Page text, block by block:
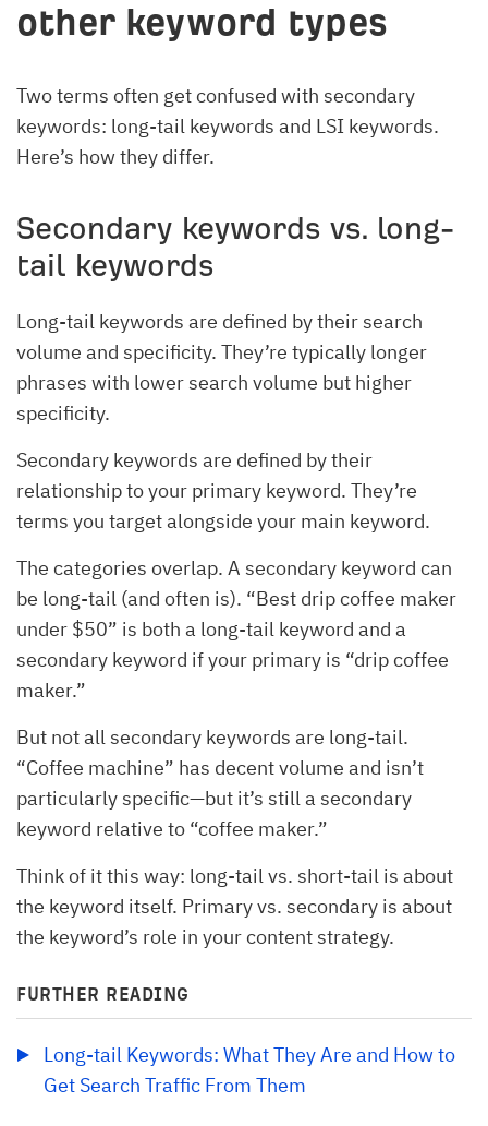
other keyword types
Two terms often get confused with secondary
keywords: long-tail keywords and LSI keywords.
Here’s how they differ.
Secondary keywords vs. long-
tail keywords
Long-tail keywords are defined by their search
volume and specificity. They’re typically longer
phrases with lower search volume but higher
specificity.
Secondary keywords are defined by their
relationship to your primary keyword. They’re
terms you target alongside your main keyword.
The categories overlap. A secondary keyword can
be long-tail (and often is). “Best drip coffee maker
under $50” is both a long-tail keyword and a
secondary keyword if your primary is “drip coffee
maker.”
But not all secondary keywords are long-tail.
“Coffee machine” has decent volume and isn’t
particularly specific—but it’s still a secondary
keyword relative to “coffee maker.”
Think of it this way: long-tail vs. short-tail is about
the keyword itself. Primary vs. secondary is about
the keyword’s role in your content strategy.
FURTHER READING
Long-tail Keywords: What They Are and How to
Get Search Traffic From Them